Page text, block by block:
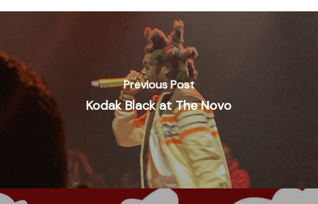
Previous Post
Kodak Black at The Novo